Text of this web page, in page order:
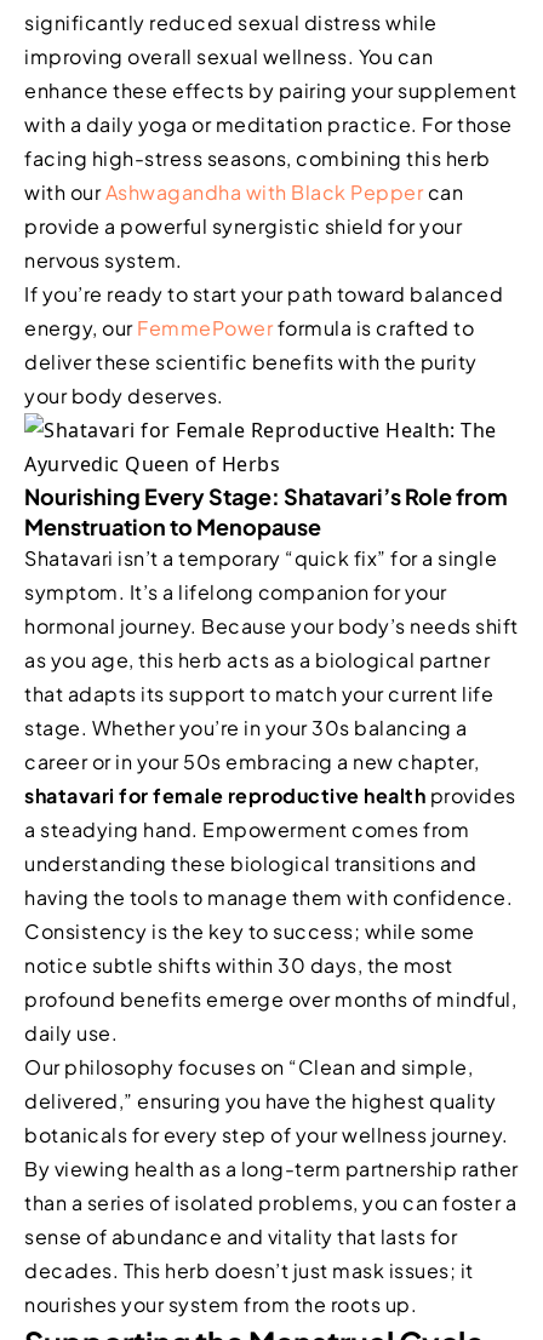
significantly reduced sexual distress while
improving overall sexual wellness. You can
enhance these effects by pairing your supplement
with a daily yoga or meditation practice. For those
facing high-stress seasons, combining this herb
with ourAshwagandha with Black Peppercan
provide a powerful synergistic shield for your
nervous system.
If you’re ready to start your path toward balanced
energy, ourFemmePowerformula is crafted to
deliver these scientific benefits with the purity
your body deserves.
Nourishing Every Stage: Shatavari’s Role from
Menstruation to Menopause
Shatavari isn’t a temporary “quick fix” for a single
symptom. It’s a lifelong companion for your
hormonal journey. Because your body’s needs shift
as you age, this herb acts as a biological partner
that adapts its support to match your current life
stage. Whether you’re in your 30s balancing a
career or in your 50s embracing a new chapter,
shatavari for female reproductive health provides
a steadying hand. Empowerment comes from
understanding these biological transitions and
having the tools to manage them with confidence.
Consistency is the key to success; while some
notice subtle shifts within 30 days, the most
profound benefits emerge over months of mindful,
daily use.
Our philosophy focuses on “Clean and simple,
delivered,” ensuring you have the highest quality
botanicals for every step of your wellness journey.
By viewing health as a long-term partnership rather
than a series of isolated problems, you can foster a
sense of abundance and vitality that lasts for
decades. This herb doesn’t just mask issues; it
nourishes your system from the roots up.